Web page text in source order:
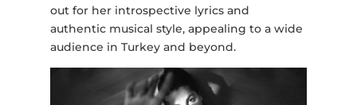
out for her introspective lyrics and
authentic musical style, appealing to a wide
audience in Turkey and beyond.